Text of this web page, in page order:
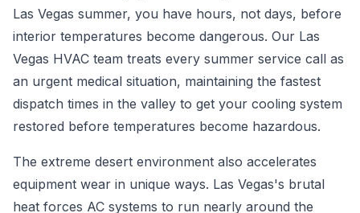
Las Vegas summer, you have hours, not days, before
interior temperatures become dangerous. Our Las
Vegas HVAC team treats every summer service call as
an urgent medical situation, maintaining the fastest
dispatch times in the valley to get your cooling system
restored before temperatures become hazardous.
The extreme desert environment also accelerates
equipment wear in unique ways. Las Vegas's brutal
heat forces AC systems to run nearly around the